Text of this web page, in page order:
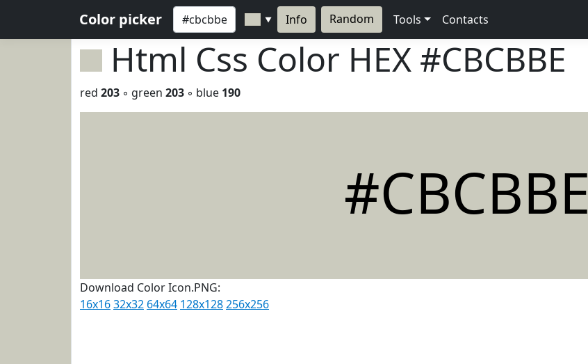
Color picker ▼ Info Random Tools Contacts
Html Css Color HEX #CBCBBE
red 203 ◦ green 203 ◦ blue 190
#CBCBBE
Download Color Icon.PNG:
16x1632x32 64x64 128x128256x256